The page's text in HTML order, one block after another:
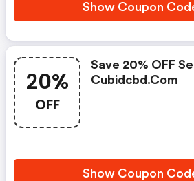
Show Coupon
20%
OFF
Save 20% OFF
Cubidcbd.com
Show Coupon